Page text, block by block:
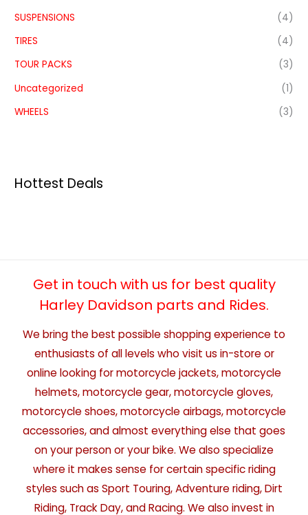
SUSPENSIONS
(4)
TIRES
(4)
TOUR PACKS
(3)
Uncategorized
(1)
WHEELS
(3)
Hottest Deals
Get in touch with us for best quality
Harley Davidson parts and Rides.
We bring the best possible shopping experience to
enthusiasts of all levels who visit us in-store or
online looking for motorcycle jackets, motorcycle
helmets, motorcycle gear, motorcycle gloves,
motorcycle shoes, motorcycle airbags, motorcycle
accessories, and almost everything else that goes
on your person or your bike. We also specialize
where it makes sense for certain specific riding
styles such as Sport Touring, Adventure riding, Dirt
Riding, Track Day, and Racing. We also invest in